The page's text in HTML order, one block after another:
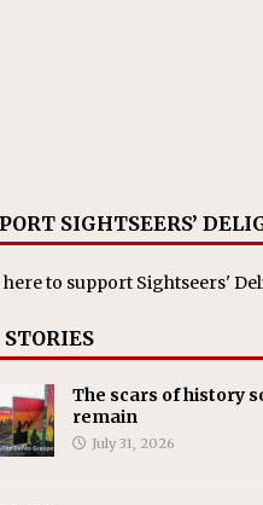
SIGHTSEERS’
hereto support Sightseers'
STORIES
The scars of history
remain
July 31, 2026